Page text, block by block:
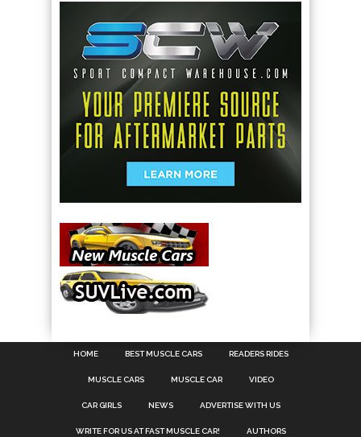
HOME BEST MUSCLE CARS READERS RIDES
MUSCLE CARS MUSCLE CAR VIDEO
CAR GIRLS NEWS ADVERTISE WITH US
WRITE FOR US AT FAST MUSCLE CAR! AUTHORS